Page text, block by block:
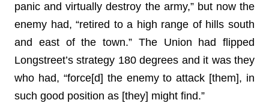
panic and virtually destroy the army,” but now the
enemy had, “retired to a high range of hills south
and east of the town.” The Union had flipped
Longstreet’s strategy 180 degrees and it was they
who had, “force[d] the enemy to attack [them], in
such good position as [they] might find.”